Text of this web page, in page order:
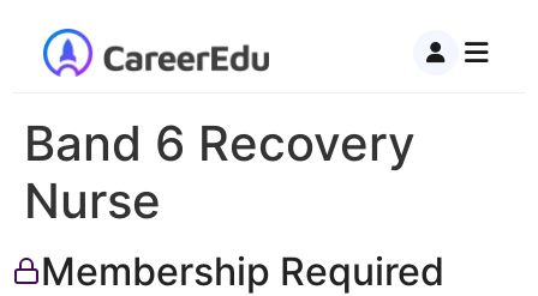
Band 6 Recovery
Nurse
Membership Required